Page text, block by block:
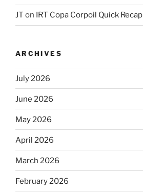
JT on IRT Copa Corpoil Quick Recap
ARCHIVES
July 2026
June 2026
May 2026
April 2026
March 2026
February 2026